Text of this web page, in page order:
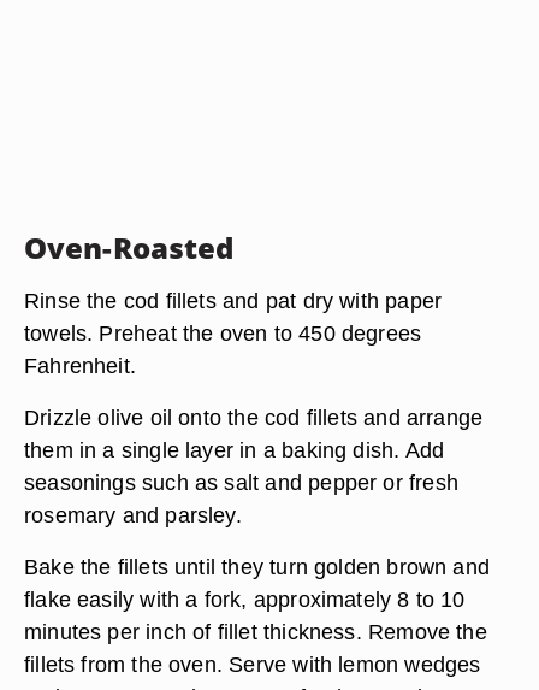
Oven-Roasted
Rinse the cod fillets and pat dry with paper
towels. Preheat the oven to 450 degrees
Fahrenheit.
Drizzle olive oil onto the cod fillets and arrange
them in a single layer in a baking dish. Add
seasonings such as salt and pepper or fresh
rosemary and parsley.
Bake the fillets until they turn golden brown and
flake easily with a fork, approximately 8 to 10
minutes per inch of fillet thickness. Remove the
fillets from the oven. Serve with lemon wedges